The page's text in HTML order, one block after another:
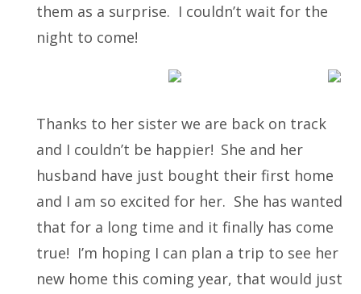
them as a surprise. I couldn’t wait for the
night to come!
Thanks to her sister we are back on track
and I couldn’t be happier! She and her
husband have just bought their first home
and I am so excited for her. She has wanted
that for a long time and it finally has come
true! I’m hoping I can plan a trip to see her
new home this coming year, that would just